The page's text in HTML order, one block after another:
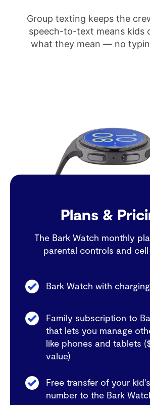
Group texting keeps the
speech-to-text means kids
what they mean — no
Plans &
The Bark Watch monthly
parental controls and
Bark Watch with
Family subscription to
that lets you manage
like phones and tablets
value)
Free transfer of your
number to the Bark